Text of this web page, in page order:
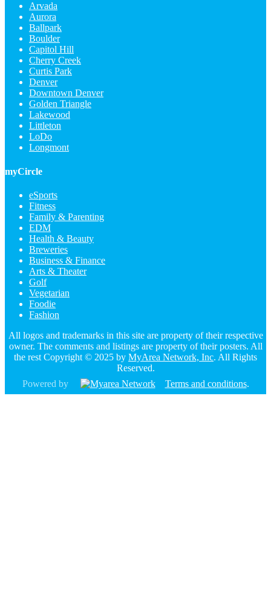
Arvada
Aurora
Ballpark
Boulder
Capitol Hill
Cherry Creek
Curtis Park
Denver
Downtown Denver
Golden Triangle
Lakewood
Littleton
LoDo
Longmont
myCircle
eSports
Fitness
Family & Parenting
EDM
Health & Beauty
Breweries
Business & Finance
Arts & Theater
Golf
Vegetarian
Foodie
Fashion
All logos and trademarks in this site are property of their respective
owner. The comments and listings are property of their posters. All
the rest Copyright © 2025 by MyArea Network, Inc. All Rights
Reserved.
Powered by
Terms and conditions.